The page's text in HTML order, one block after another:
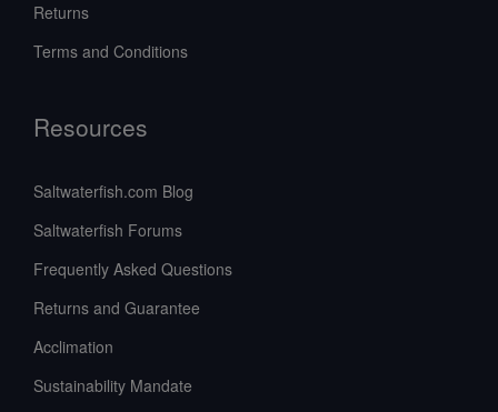
Returns
Terms and Conditions
Resources
Saltwaterfish.com Blog
Saltwaterfish Forums
Frequently Asked Questions
Returns and Guarantee
Acclimation
Sustainability Mandate